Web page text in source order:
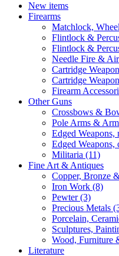
New items
Firearms
Matchlock,
Flintlock &
Flintlock &
Needle Fire &
Cartridge
Cartridge
Firearm
Other Guns
Crossbows &
Pole Arms &
Edged Weapons,
Edged Weapons,
Militaria (11)
Fine Art & Antiques
Copper, Bronze
Iron Work (8)
Pewter(3)
Precious Metals
Porcelain,
Sculptures,
Wood, Furniture
Literature